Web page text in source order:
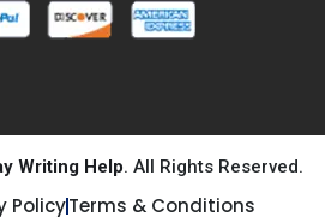
Writing Help. All Rights Reserved.
PolicyTerms & Conditions